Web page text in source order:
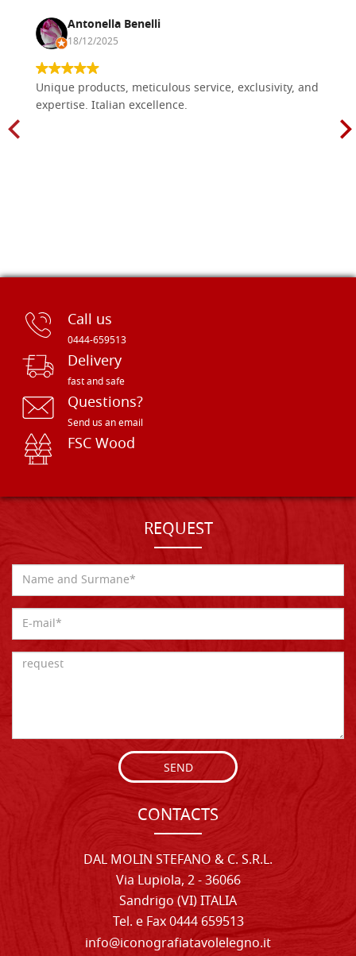
Antonella Benelli
18/12/2025
Unique products, meticulous service, exclusivity, and
expertise. Italian excellence.
Call us
0444-659513
Delivery
fast and safe
Questions?
Send us an email
FSC Wood
REQUEST
SEND
CONTACTS
DAL MOLIN STEFANO & C. S.R.L.
Via Lupiola, 2 - 36066
Sandrigo (VI) ITALIA
Tel. e Fax 0444 659513
info@iconografiatavolelegno.it